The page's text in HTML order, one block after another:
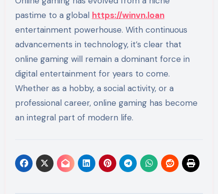
pastime to a global https://winvn.loan
entertainment powerhouse. With continuous
advancements in technology, it’s clear that
online gaming will remain a dominant force in
digital entertainment for years to come.
Whether as a hobby, a social activity, or a
professional career, online gaming has become
an integral part of modern life.